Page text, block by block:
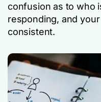
confusion as to who
responding, and
consistent.